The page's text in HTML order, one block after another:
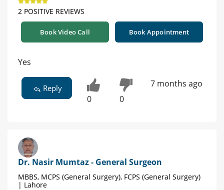
2 POSITIVE REVIEWS
Book Video Call Book Appointment
Yes
Reply
0 0
7 months ago
Dr. Nasir Mumtaz - General Surgeon
MBBS, MCPS (General Surgery), FCPS (General Surgery)
| Lahore